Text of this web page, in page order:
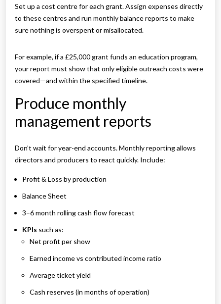
Set up a cost centre for each grant. Assign expenses directly
to these centres and run monthly balance reports to make
sure nothing is overspent or misallocated.
For example, if a £25,000 grant funds an education program,
your report must show that only eligible outreach costs were
covered—and within the specified timeline.
Produce monthly
management reports
Don’t wait for year-end accounts. Monthly reporting allows
directors and producers to react quickly. Include:
Profit & Loss by production
Balance Sheet
3–6 month rolling cash flow forecast
KPIs such as:
Net profit per show
Earned income vs contributed income ratio
Average ticket yield
Cash reserves (in months of operation)